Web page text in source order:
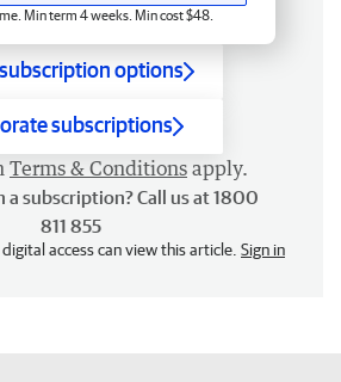
Min term 4 weeks. Min cost $48.
options
subscriptions
Terms & Conditions apply.
a subscription? Call us at 1800
811 855
access can view this article. Sign in